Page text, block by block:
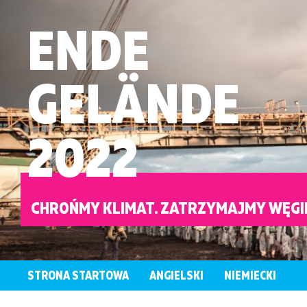
ENDE
GELÄNDE
2022
CHROŃMY KLIMAT. ZATRZYMAJMY
STRONA STARTOWA ANGIELSKI NIEMIECKI